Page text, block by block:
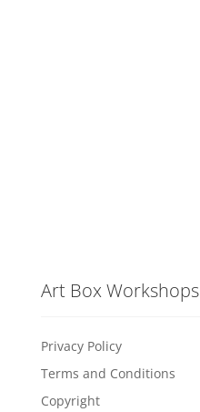
Art Box Workshops
Privacy Policy
Terms and Conditions
Copyright